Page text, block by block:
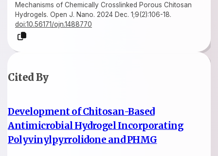
Mechanisms of Chemically Crosslinked Porous Chitosan
Hydrogels. Open J. Nano. 2024 Dec. 1;9(2):106-18.
doi:10.56171/ojn.1488770
Cited By
Development of Chitosan-Based
Antimicrobial Hydrogel Incorporating
Polyvinylpyrrolidone and PHMG